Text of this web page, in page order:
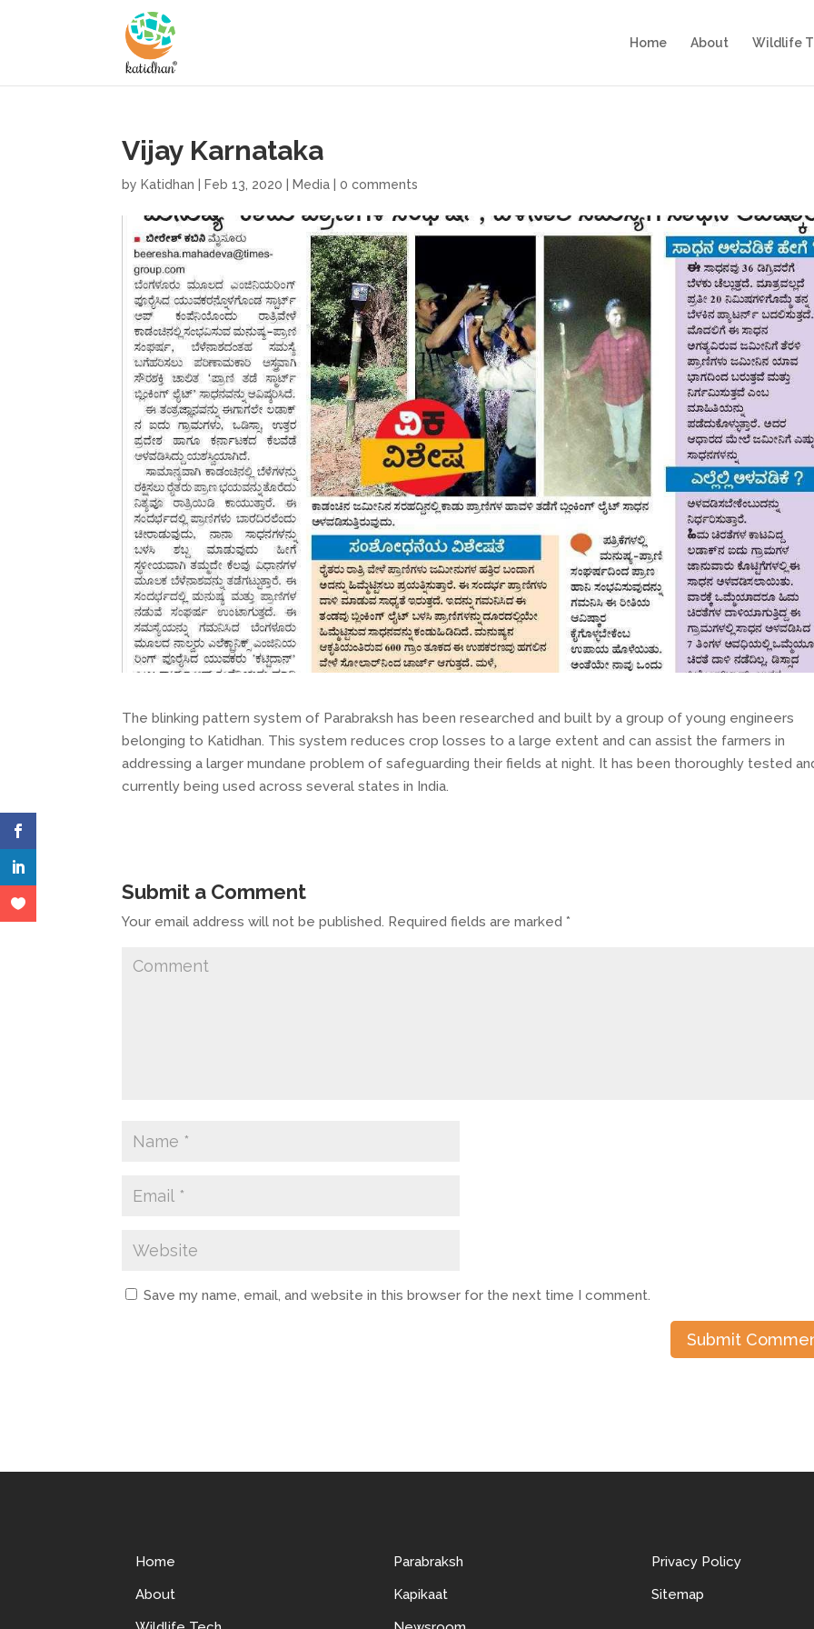
Home About Wildlife
Vijay Karnataka
by Katidhan Feb 13, 2020 Media |0 comments
The blinking pattern system of Parabraksh has been researched and built by a group of young engineers
belonging to Katidhan. This system reduces crop losses to a large extent and can assist the farmers in
addressing a larger mundane problem of safeguarding their fields at night. It has been thoroughly tested
currently being used across several states in India.
Submit a Comment
Your email address will not be published. Required fields are marked*
Save my name, email, and website in this browser for the next time I comment.
Home
About
Parabraksh
Kapikaat
Privacy Policy
Sitemap